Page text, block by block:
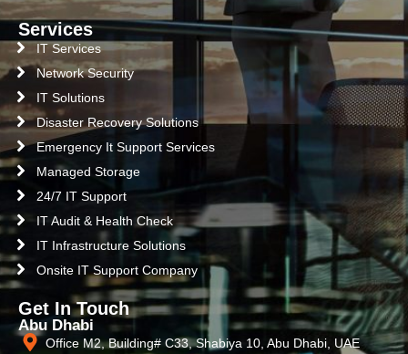
Services
IT Services
Network Security
IT Solutions
Disaster Recovery Solutions
Emergency It Support Services
Managed Storage
24/7 IT Support
IT Audit & Health Check
IT Infrastructure Solutions
Onsite IT Support Company
Get In Touch
Abu Dhabi
Office M2, Building# C33, Shabiya 10, Abu Dhabi, UAE